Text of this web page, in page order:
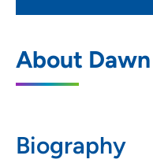
About
Biography
Crossing
2160 Logan
319-226-8565